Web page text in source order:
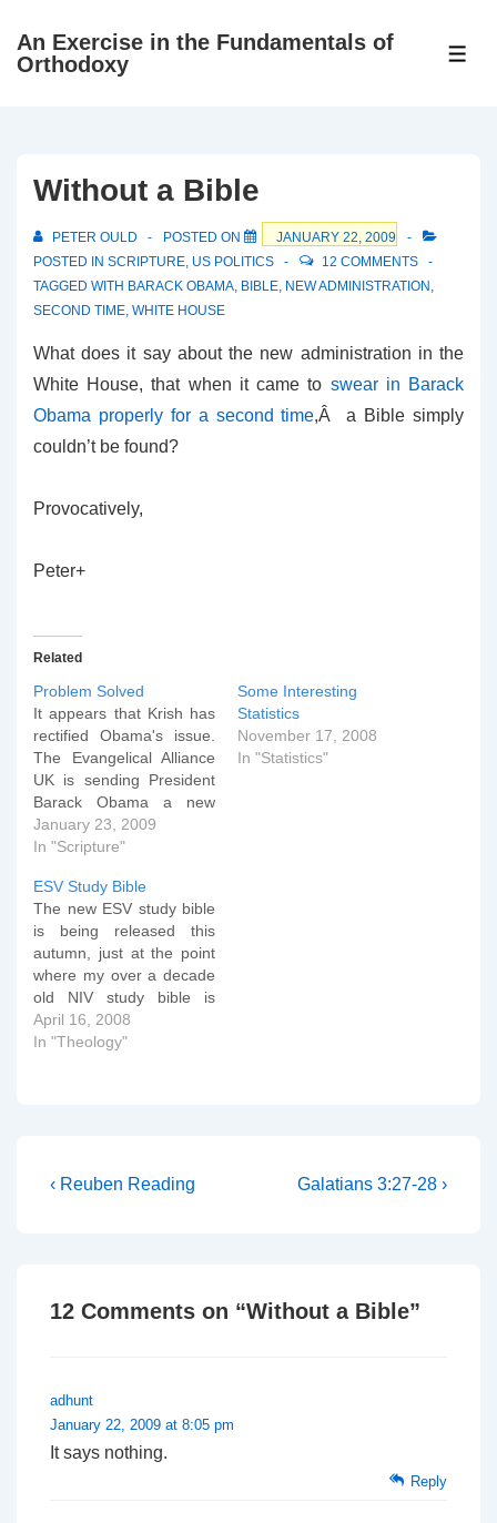
SkipAn Exercise in the Fundamentals of
Orthodoxy
Without a Bible
PETER OULD POSTED ON
JANUARY 22, 2009
POSTED IN SCRIPTURE, US POLITICS
12 COMMENTS
TAGGED WITH BARACK OBAMA, BIBLE, NEW ADMINISTRATION ,
SECOND TIME, WHITE HOUSE
What does it say about the new administration in the
White House, that when it came to swear in Barack
Obama properly for a second time,Â a Bible simply
couldn’t be found?
Provocatively,
Peter+
Related
Problem Solved
It appears that Krish has
rectified Obama's issue.
The Evangelical Alliance
UK is sending President
Barack Obama a new
Bible after reports that
one was mysteriously
swearing in. DrÂ Krish
Kandiah, Director of
Churches inÂ Mission for
the Evangelical Alliance,
will post a copy of an
edition of…
January 23, 2009
In "Scripture"
Some Interesting
Statistics
November 17, 2008
In "Statistics"
ESV Study Bible
The new ESV study bible
is being released this
autumn, just at the point
where my over a decade
old NIV study bible is
falling apart!! Hurrah!!
The ESV Study Bible was
April 16, 2008
In "Theology"
Post
Previous
‹ Reuben Reading
Next
Galatians 3:27-28 ›
12 Comments on “Without a Bible”
adhunt
January 22, 2009 at 8:05 pm
It says nothing.
Reply